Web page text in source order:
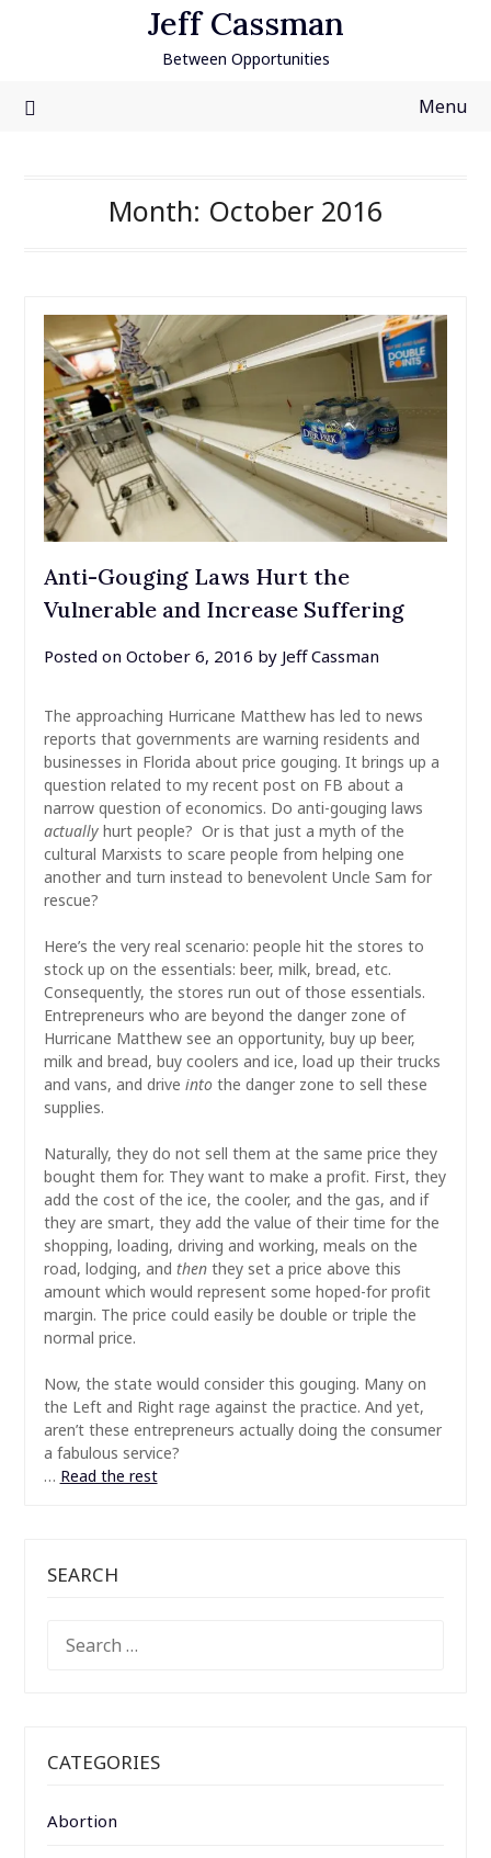
Jeff Cassman
Between Opportunities
Menu
Month: October 2016
Anti-Gouging Laws Hurt the
Vulnerable and Increase Suffering
Posted on October 6, 2016 by Jeff Cassman
The approaching Hurricane Matthew has led to news
reports that governments are warning residents and
businesses in Florida about price gouging. It brings up a
question related to my recent post on FB about a
narrow question of economics. Do anti-gouging laws
actuallyhurt people? Or is that just a myth of the
cultural Marxists to scare people from helping one
another and turn instead to benevolent Uncle Sam for
rescue?
Here’s the very real scenario: people hit the stores to
stock up on the essentials: beer, milk, bread, etc.
Consequently, the stores run out of those essentials.
Entrepreneurs who are beyond the danger zone of
Hurricane Matthew see an opportunity, buy up beer,
milk and bread, buy coolers and ice, load up their trucks
and vans, and drive intothe danger zone to sell these
supplies.
Naturally, they do not sell them at the same price they
bought them for. They want to make a profit. First, they
add the cost of the ice, the cooler, and the gas, and if
they are smart, they add the value of their time for the
shopping, loading, driving and working, meals on the
road, lodging, and thenthey set a price above this
amount which would represent some hoped-for profit
margin. The price could easily be double or triple the
normal price.
Now, the state would consider this gouging. Many on
the Left and Right rage against the practice. And yet,
aren’t these entrepreneurs actually doing the consumer
a fabulous service?
… Read the rest
SEARCH
FOR:
CATEGORIES
Abortion